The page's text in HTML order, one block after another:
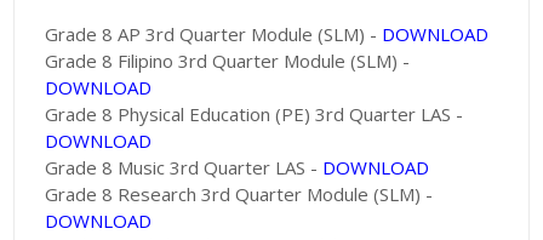
Grade 8 AP 3rd Quarter Module (SLM) - DOWNLOAD
Grade 8 Filipino 3rd Quarter Module (SLM) -
DOWNLOAD
Grade 8 Physical Education (PE) 3rd Quarter LAS -
DOWNLOAD
Grade 8 Music 3rd Quarter LAS - DOWNLOAD
Grade 8 Research 3rd Quarter Module (SLM) -
DOWNLOAD